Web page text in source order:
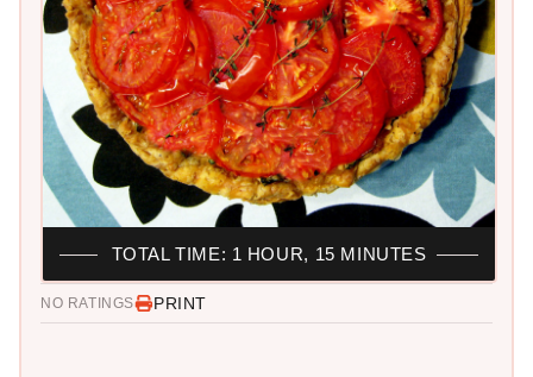
NO RATINGS PRINT
TOTAL TIME: 1 HOUR, 15 MINUTES